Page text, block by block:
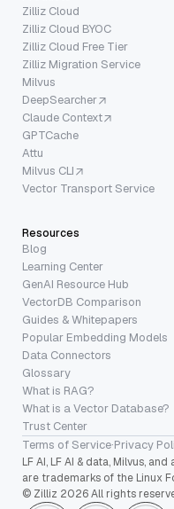
Zilliz Cloud
Zilliz Cloud BYOC
Zilliz Cloud Free Tier
Zilliz Migration Service
Milvus
DeepSearcher
Claude Context
GPTCache
Attu
Milvus CLI
Vector Transport Service
Resources
Blog
Learning Center
GenAI Resource Hub
VectorDB Comparison
Guides & Whitepapers
Popular Embedding Models
Data Connectors
Glossary
What is RAG?
What is a Vector Database?
Trust Center
Terms of Service·Privacy
LF AI, LF AI & data, Milvus,
are trademarks of the Linux
© Zilliz 2026 All rights